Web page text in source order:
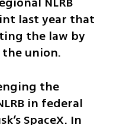
last year that
the law by
union.
the
in federal
SpaceX. In